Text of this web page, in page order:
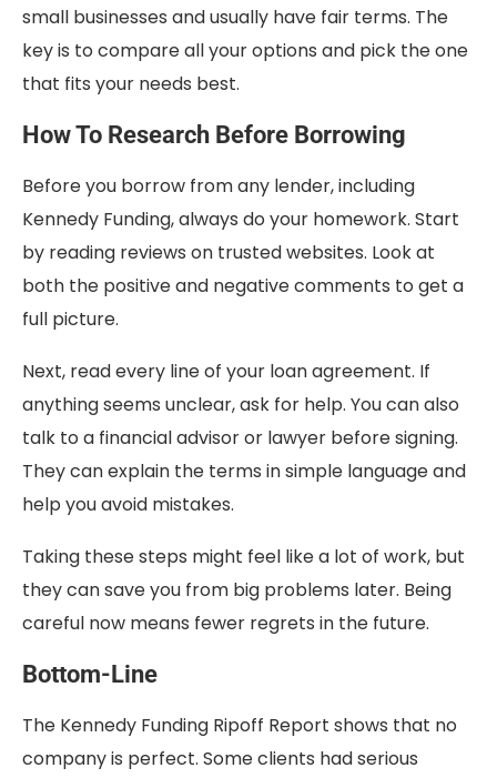
small businesses and usually have fair terms. The
key is to compare all your options and pick the one
that fits your needs best.
How To Research Before Borrowing
Before you borrow from any lender, including
Kennedy Funding, always do your homework. Start
by reading reviews on trusted websites. Look at
both the positive and negative comments to get a
full picture.
Next, read every line of your loan agreement. If
anything seems unclear, ask for help. You can also
talk to a financial advisor or lawyer before signing.
They can explain the terms in simple language and
help you avoid mistakes.
Taking these steps might feel like a lot of work, but
they can save you from big problems later. Being
careful now means fewer regrets in the future.
Bottom-Line
The Kennedy Funding Ripoff Report shows that no
company is perfect. Some clients had serious